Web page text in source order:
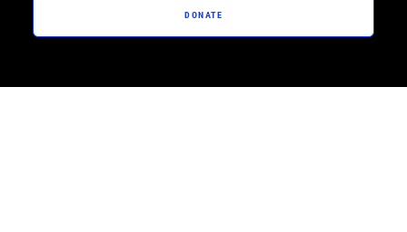
DONATE